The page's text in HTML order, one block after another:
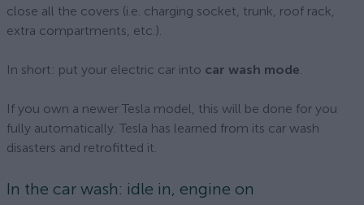
close all the covers (i.e. charging socket, trunk, roof rack,
extra compartments, etc.).
In short: put your electric car into car wash mode.
If you own a newer Tesla model, this will be done for you
fully automatically. Tesla has learned from its car wash
disasters and retrofitted it.
In the car wash: idle in, engine on